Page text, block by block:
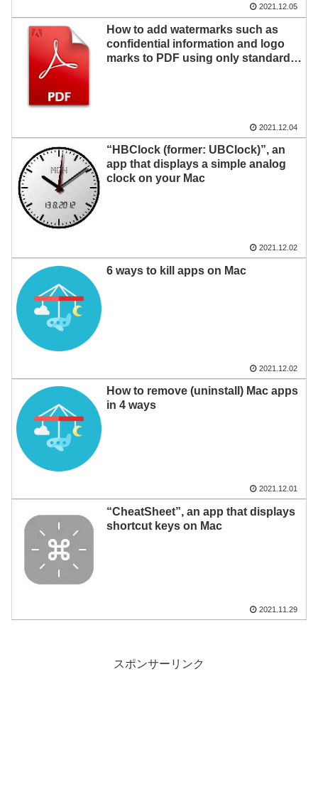
2021.12.05
How to add watermarks such as
confidential information and logo
marks to PDF using only standard
2021.12.04
“HBClock (former: UBClock)”, an
app that displays a simple analog
clock on your Mac
2021.12.02
6 ways to kill apps on Mac
2021.12.02
How to remove (uninstall) Mac apps
in 4 ways
2021.12.01
“CheatSheet”, an app that displays
shortcut keys on Mac
2021.11.29
スポンサーリンク